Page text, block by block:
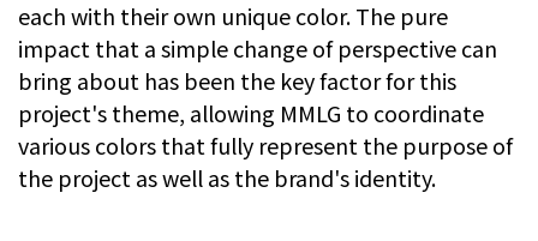
each with their own unique color. The pure
impact that a simple change of perspective can
bring about has been the key factor for this
project's theme, allowing MMLG to coordinate
various colors that fully represent the purpose of
the project as well as the brand's identity.